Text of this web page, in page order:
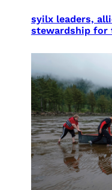
syilx leaders,
stewardship for